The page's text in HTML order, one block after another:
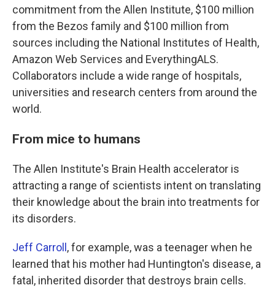
commitment from the Allen Institute, $100 million
from the Bezos family and $100 million from
sources including the National Institutes of Health,
Amazon Web Services and EverythingALS.
Collaborators include a wide range of hospitals,
universities and research centers from around the
world.
From mice to humans
The Allen Institute's Brain Health accelerator is
attracting a range of scientists intent on translating
their knowledge about the brain into treatments for
its disorders.
Jeff Carroll , for example, was a teenager when he
learned that his mother had Huntington's disease, a
fatal, inherited disorder that destroys brain cells.